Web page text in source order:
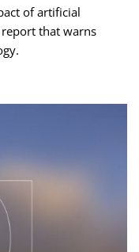
of artificial
that warns